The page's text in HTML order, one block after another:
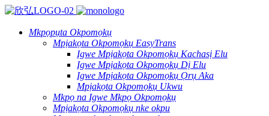
Mkpọpụta Okpomọkụ
Mpịakọta Okpomọkụ EasyTrans
Igwe Mpịakọta Okpomọkụ Kachasị Elu
Igwe Mpịakọta Okpomọkụ Dị Elu
Igwe Mpịakọta Okpomọkụ Ọrụ Aka
Mpịakọta Okpomọkụ Ukwu
Mkpọ na Igwe Mkpọ Okpomọkụ
Mpịakọta Okpomọkụ nke okpu